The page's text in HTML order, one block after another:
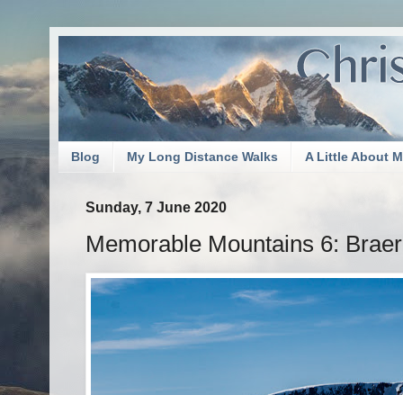
Blog My Long Distance Walks A Little About
Sunday, 7 June 2020
Memorable Mountains 6: